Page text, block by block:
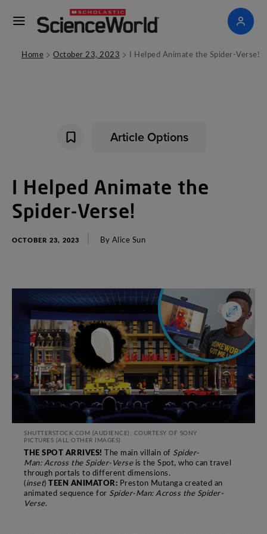
Home > October 23, 2023 > I Helped Animate the Spider-Verse!
Article Options
I Helped Animate the
Spider-Verse!
OCTOBER 23, 2023 By Alice Sun
SHUTTERSTOCK.COM (AUDIENCE); COURTESY OF SONY
PICTURES (ALL OTHER IMAGES)
THE SPOT ARRIVES! The main villain of Spider-
Man: Across the Spider-Verseis the Spot, who can travel
through portals to different dimensions.
(inset) TEEN ANIMATOR: Preston Mutanga created an
animated sequence for Spider-Man: Across the Spider-
Verse.